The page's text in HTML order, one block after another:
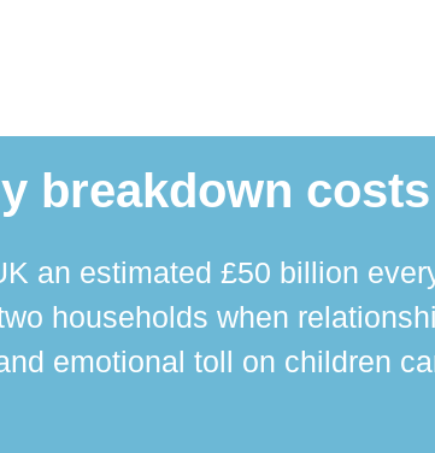
breakdown
an estimated £50 billion
households when
emotional toll on children